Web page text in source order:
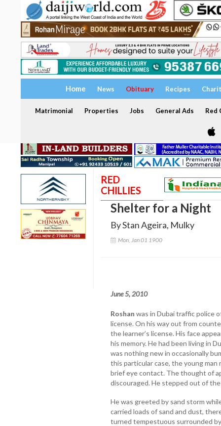
Home News Obituary Recipes
Matrimonial Properties Jobs General Ads Red
RED
CHILLIES
Shelter for a Night
By Stan Ageira, Mulky
Mon, Jan 01 1900
June 5, 2010
Roshan was in Dubai traffic police
license. On his way out from
the learner’s license. His face
his memory. He had been living in
was nothing new in occasionally
this particular case, the young
brief eye contact. The thought of
discouraged. He stepped out of the
He was greeted by sand storm
carried loads of sand and dust,
turned tempestuous surrounded